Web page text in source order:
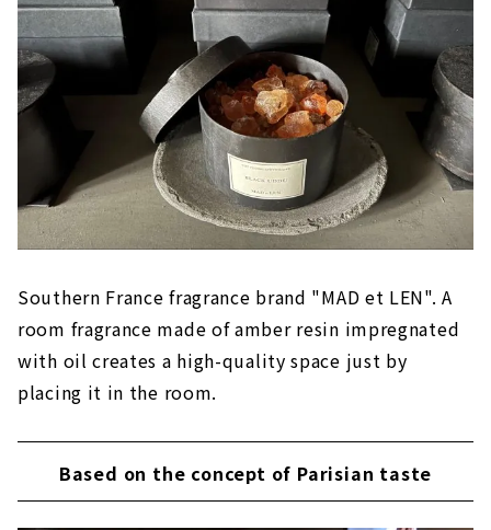
Southern France fragrance brand "MAD et LEN". A
room fragrance made of amber resin impregnated
with oil creates a high-quality space just by
placing it in the room.
Based on the concept of Parisian taste